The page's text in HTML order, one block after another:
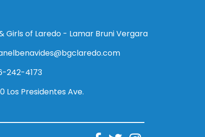
Girls of Laredo - Lamar Bruni Vergara
242-4173
Los Presidentes Ave.